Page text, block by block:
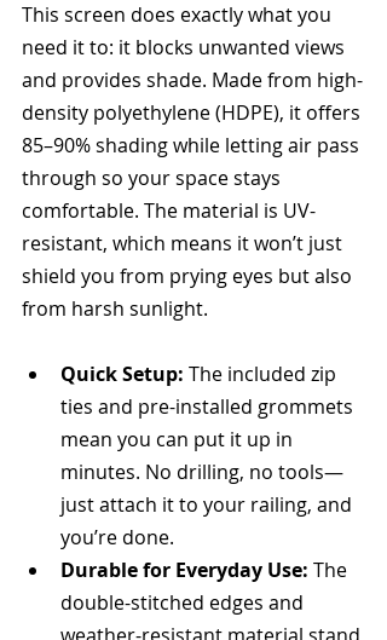
This screen does exactly what you
need it to: it blocks unwanted views
and provides shade. Made from high-
density polyethylene (HDPE), it offers
85–90% shading while letting air pass
through so your space stays
comfortable. The material is UV-
resistant, which means it won’t just
shield you from prying eyes but also
from harsh sunlight.
Quick Setup: The included zip
ties and pre-installed grommets
mean you can put it up in
minutes. No drilling, no tools—
just attach it to your railing, and
you’re done.
Durable for Everyday Use: The
double-stitched edges and